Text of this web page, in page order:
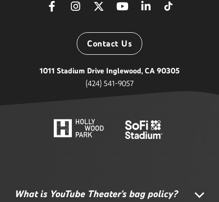
Contact Us
1011 Stadium Drive Inglewood, CA 90305
(424) 541-9057
What is YouTube Theater's bag policy?